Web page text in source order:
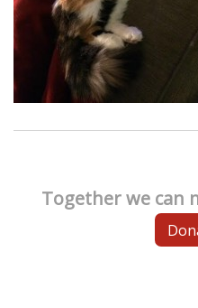
Together we can